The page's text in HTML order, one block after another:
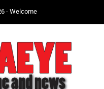
- Welcome